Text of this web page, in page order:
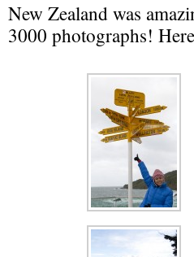
New Zealand was
3000 photographs!